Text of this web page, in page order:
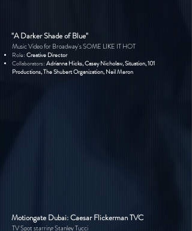
"A Darker Shade of Blue"
Music Video for Broadway's SOME LIKE IT HOT
Role: Creative Director
Collaborators: Adrianna Hicks, Casey Nicholaw, Situation, 101
Productions, The Shubert Organization, Neil Meron
Motiongate Dubai: Caesar Flickerman TVC
TV Spot starring Stanley Tucci